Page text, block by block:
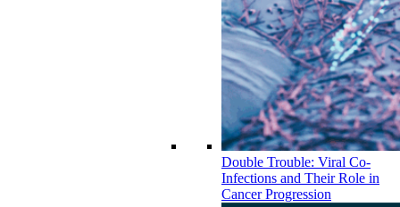
Double Trouble: Viral Co-
Infections and Their Role in
Cancer Progression